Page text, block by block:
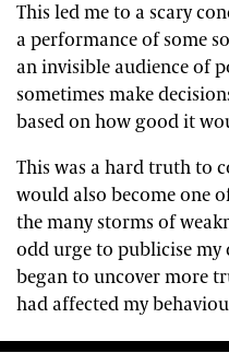
This led me to a scary
a performance of some
an invisible audience of
sometimes make
based on how good it
This was a hard truth to
would also become one
the many storms of
odd urge to publicise my
began to uncover more
had affected my